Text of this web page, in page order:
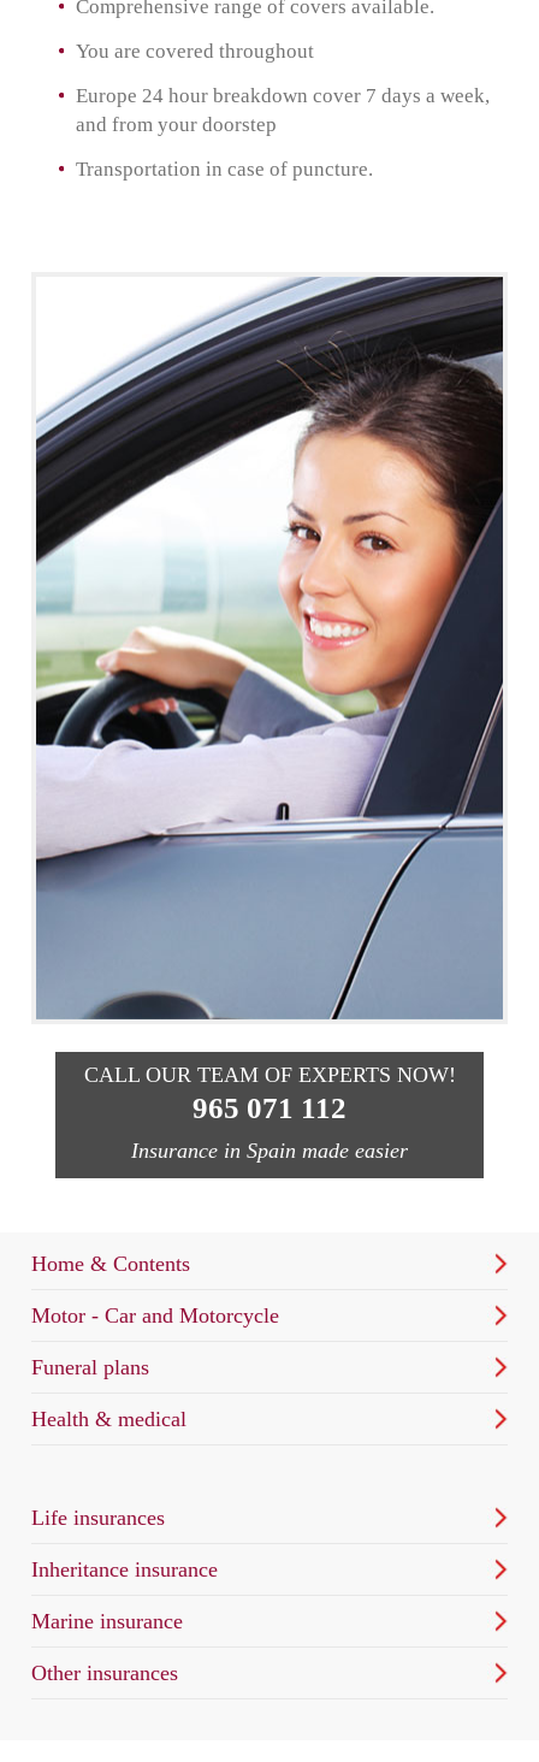
Comprehensive range of covers available.
You are covered throughout
Europe 24 hour breakdown cover 7 days a week,
and from your doorstep
Transportation in case of puncture.
CALL OUR TEAM OF EXPERTS NOW!
965 071 112
Insurance in Spain made easier
Home & Contents
Motor - Car and Motorcycle
Funeral plans
Health & medical
Life insurances
Inheritance insurance
Marine insurance
Other insurances